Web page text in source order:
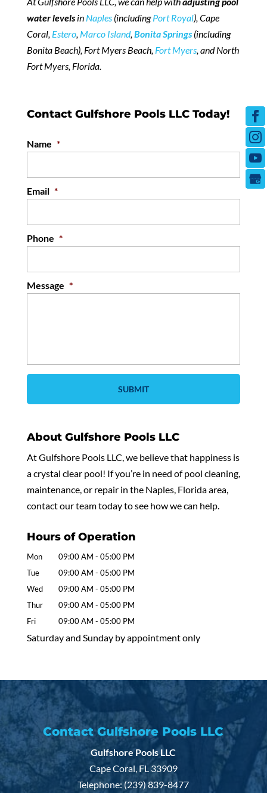
water levelsin Naples(includingPort Royal), Cape
Coral, Estero, Marco Island,Bonita Springs(including
Bonita Beach), Fort Myers Beach, Fort Myers, and North
Fort Myers, Florida.
Contact Gulfshore Pools LLC Today!
Name *
Email *
Phone *
Message *
About Gulfshore Pools LLC
At Gulfshore Pools LLC, we believe that happiness is
a crystal clear pool! If you’re in need of pool cleaning,
maintenance, or repair in the Naples, Florida area,
contact our team today to see how we can help.
Hours of Operation
Mon 09:00 AM - 05:00 PM
Tue
09:00 AM - 05:00 PM
Wed
09:00 AM - 05:00 PM
Thur
09:00 AM - 05:00 PM
Fri
09:00 AM - 05:00 PM
Saturday and Sunday by appointment only
Contact Gulfshore Pools LLC
Gulfshore Pools LLC
Cape Coral, FL33909
Telephone: (239) 839-8477